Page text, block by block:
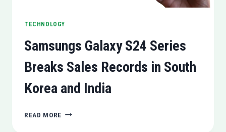
TECHNOLOGY
Samsungs Galaxy S24 Series
Breaks Sales Records in South
Korea and India
READ MORE SAMSUNGS